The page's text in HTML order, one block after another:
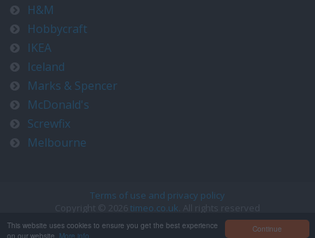
Continue
This website uses cookies to ensure you get the best experience
on our website. More info
H&M
Hobbycraft
IKEA
Iceland
Marks & Spencer
McDonald's
Screwfix
Melbourne
Terms of use and privacy policy
Copyright © 2026 timeo.co.uk . All rights reserved
Contact us at timeo@timeo.co.uk